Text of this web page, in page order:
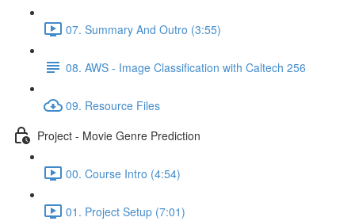
07. Summary And Outro (3:55)
08. AWS - Image Classification with Caltech 256
09. Resource Files
Project - Movie Genre Prediction
00. Course Intro (4:54)
01. Project Setup (7:01)